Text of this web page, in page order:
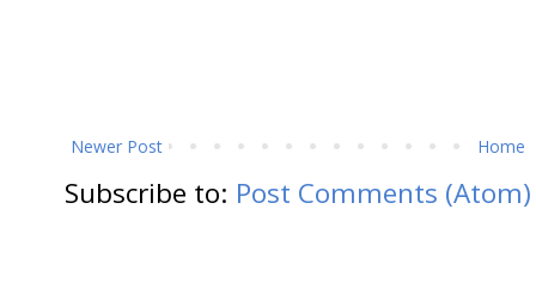
Newer Post Home
Subscribe to: Post Comments (Atom)